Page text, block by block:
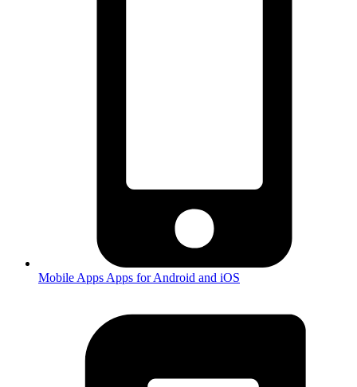
Mobile Apps Apps for Android and iOS